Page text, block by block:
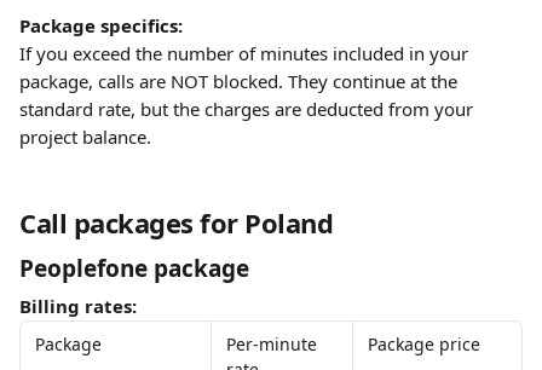
Package specifics:
If you exceed the number of minutes included in your
package, calls are NOT blocked. They continue at the
standard rate, but the charges are deducted from your
project balance.
Call packages for Poland
Peoplefone package
Billing rates:
Package
Per-minute
Package price